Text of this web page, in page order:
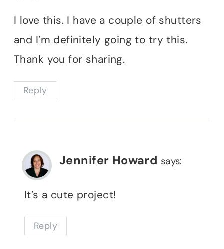
I love this. I have a couple of shutters
and I’m definitely going to try this.
Thank you for sharing.
Reply
Jennifer Howard says:
It’s a cute project!
Reply